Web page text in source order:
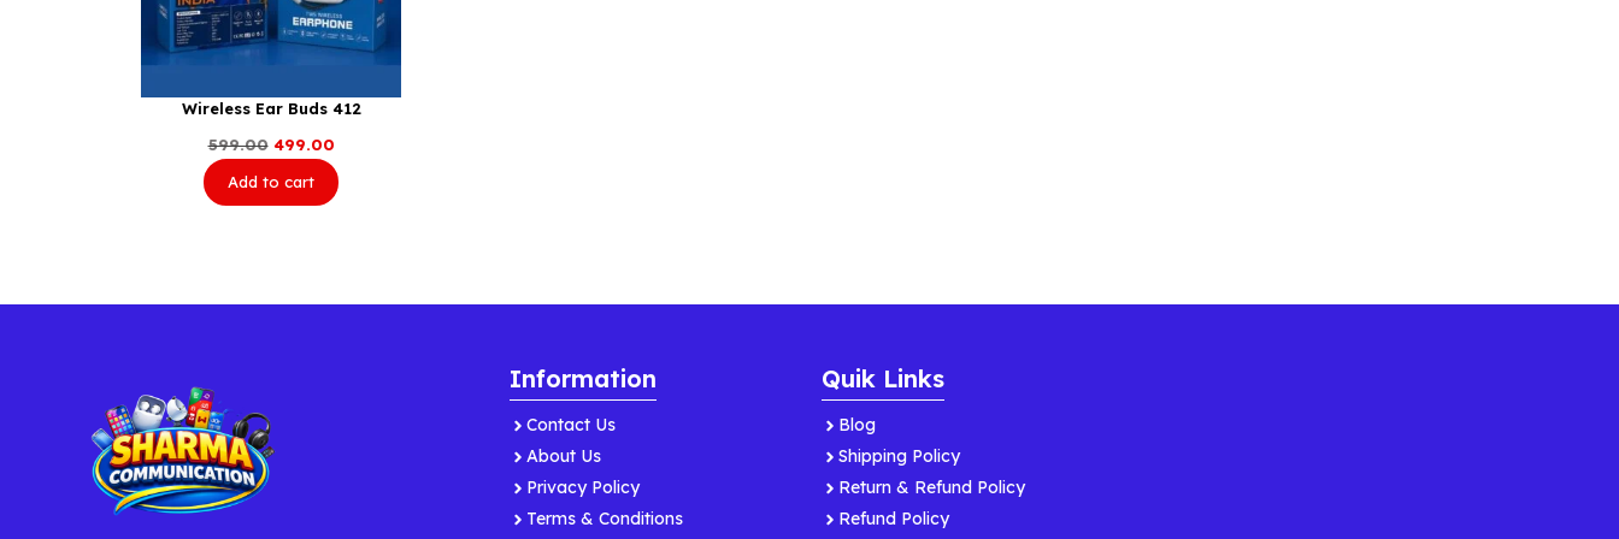
Wireless Ear Buds 412
599.00 Original
was:
₹599.00.
499.00Current
price
is:
Add to cart
Information
Contact Us
About Us
Privacy Policy
Terms & Conditions
Quik Links
Blog
Shipping Policy
Return & Refund Policy
Refund Policy